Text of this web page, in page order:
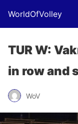
WorldOfVolley
TUR W:
in row and
WoV